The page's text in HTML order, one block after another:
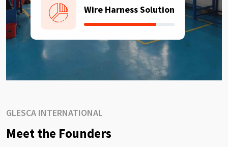
Wire Harness Solution
GLESCA INTERNATIONAL
Meet the Founders